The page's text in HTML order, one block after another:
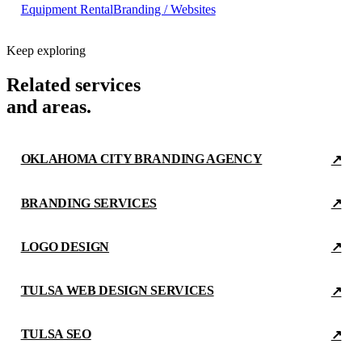
Equipment RentalBranding / Websites
Keep exploring
Related services
and areas.
OKLAHOMA CITY BRANDING AGENCY ↗
BRANDING SERVICES ↗
LOGO DESIGN ↗
TULSA WEB DESIGN SERVICES ↗
TULSA SEO ↗